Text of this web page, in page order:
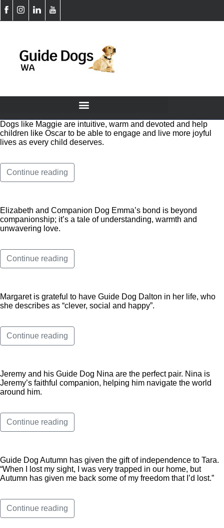
Dogs like Maggie are intuitive, warm and devoted and help
children like Oscar to be able to engage and live more joyful
lives as every child deserves.
Continue reading
Elizabeth and Companion Dog Emma’s bond is beyond
companionship; it’s a tale of understanding, warmth and
unwavering love.
Continue reading
Margaret is grateful to have Guide Dog Dalton in her life, who
she describes as “clever, social and happy”.
Continue reading
Jeremy and his Guide Dog Nina are the perfect pair. Nina is
Jeremy’s faithful companion, helping him navigate the world
around him.
Continue reading
Guide Dog Autumn has given the gift of independence to Tara.
“When I lost my sight, I was very trapped in our home, but
Autumn has given me back some of my freedom that I’d lost.”
Continue reading